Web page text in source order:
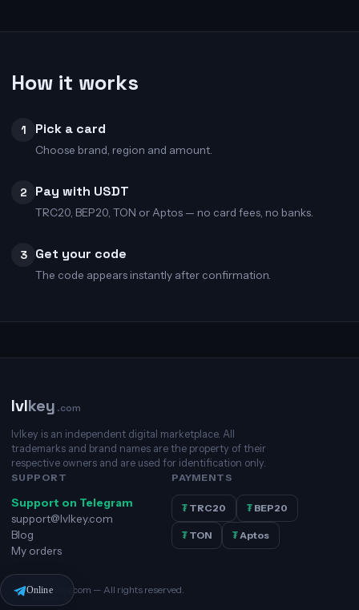
How it works
1 Pick a card
Choose brand, region and amount.
2 Pay with USDT
TRC20, BEP20, TON or Aptos — no card fees, no banks.
3 Get your code
The code appears instantly after confirmation.
lvlkey .com
lvlkey is an independent digital marketplace. All
trademarks and brand names are the property of their
respective owners and are used for identification only.
SUPPORT
Support on Telegram
support@lvlkey.com
Blog
My orders
PAYMENTS
₮ TRC20 ₮ BEP20
₮ TON ₮Aptos
© 2026 lvlkey.com — All rights reserved.
Online